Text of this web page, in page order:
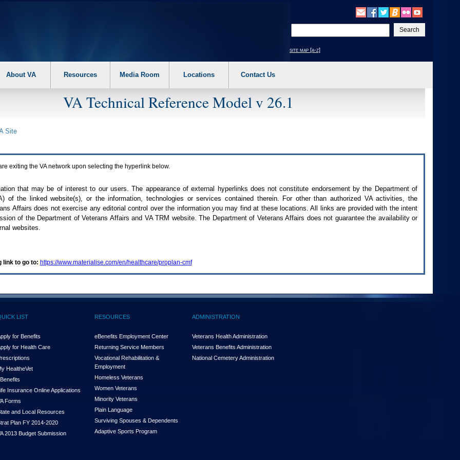
your
text
site map [a-z]
About VA Resources Media Room Locations Contact Us
VA Technical Reference Model v 26.1
Site
exiting the VAnetwork upon selecting the hyperlink below.
that may be of interest to our users. The appearance of external hyperlinks does not constitute endorsement by the Department of
) of the linked website(s), or the information, technologies or services contained therein. For other than authorized VAactivities, the
Affairs does not exercise any editorial control over the information you may find at these locations. All links are provided with the intent
of the Department of Veterans Affairs and VA TRM website. The Department of Veterans Affairs does not guarantee the availability or
websites.
link to go to: https://www.materialise.com/en/healthcare/proplan-cmf
LIST
for Benefits
for Health Care
HealtheVet
Insurance Online Applications
Forms
and Local Resources
Plan FY 2014-2020
2013 Budget Submission
RESOURCES
eBenefits Employment Center
Returning Service Members
Vocational Rehabilitation &
Employment
Homeless Veterans
Women Veterans
Minority Veterans
Plain Language
Surviving Spouses & Dependents
Adaptive Sports Program
ADMINISTRATION
Veterans Health Administration
Veterans Benefits Administration
National Cemetery Administration